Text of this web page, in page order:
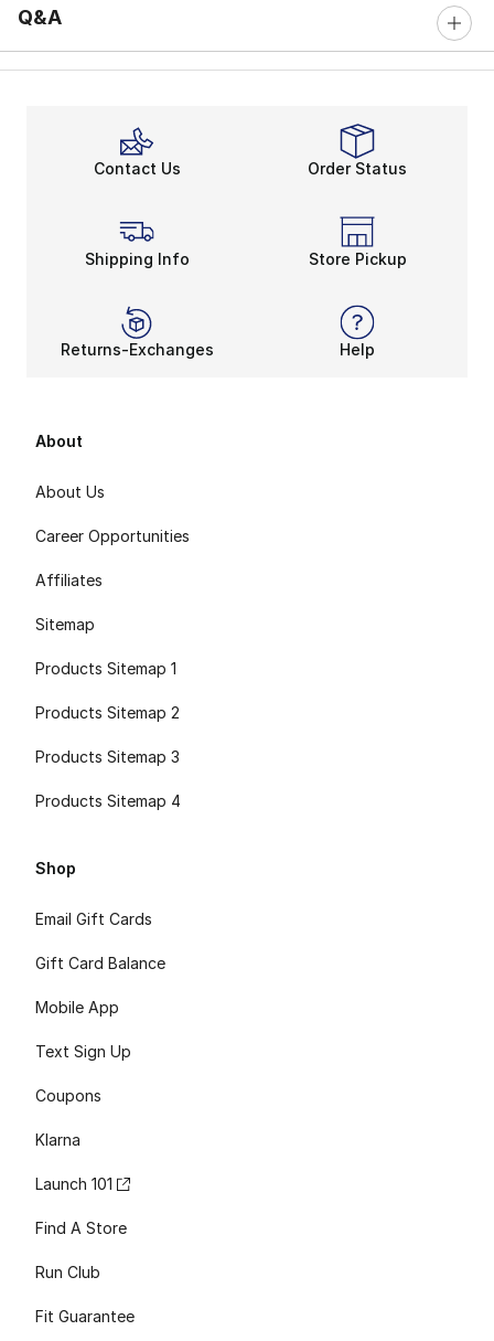
Q&A
Contact Us Order Status
Shipping Info Store Pickup
Returns-Exchanges Help
About
About Us
Career Opportunities
Affiliates
Sitemap
Products Sitemap 1
Products Sitemap 2
Products Sitemap 3
Products Sitemap 4
Shop
Email Gift Cards
Gift Card Balance
Mobile App
Text Sign Up
Coupons
Klarna
Launch 101
Find A Store
Run Club
Fit Guarantee